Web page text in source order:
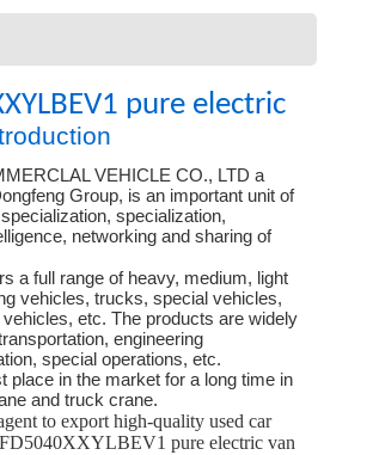
pure electric
VEHICLE CO., LTD a
Group, is an important unit of
specialization,
networking and sharing of
a full range of heavy, medium, light
vehicles, trucks, special vehicles,
etc. The products are widely
engineering
special operations, etc.
place in the market for a long time in
and truck crane.
to export high-quality used car
pure electric van